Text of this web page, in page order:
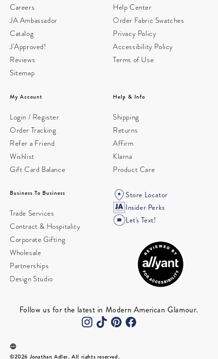
Careers
JA Ambassador
Catalog
J'Approved!
Reviews
Sitemap
Help Center
Order Fabric Swatches
Privacy Policy
Accessibility Policy
Terms of Use
My Account
Login / Register
Order Tracking
Refer a Friend
Wishlist
Gift Card Balance
Help & Info
Shipping
Returns
Affirm
Klarna
Product Care
Business To Business
Trade Services
Contract & Hospitality
Corporate Gifting
Wholesale
Partnerships
Design Studio
Store Locator
Insider Perks
Let's Text!
Follow us for the latest in Modern American Glamour.
©2026 Jonathan Adler. All rights reserved.